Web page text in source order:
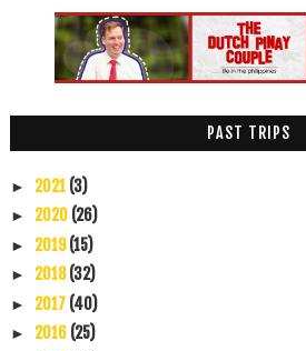
PAST TRIPS
► 2021 (3)
► 2020 (26)
► 2019(15)
► 2018(32)
► 2017 (40)
► 2016 (25)